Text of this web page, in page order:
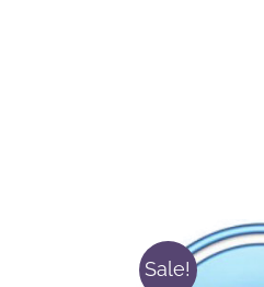
Sale!